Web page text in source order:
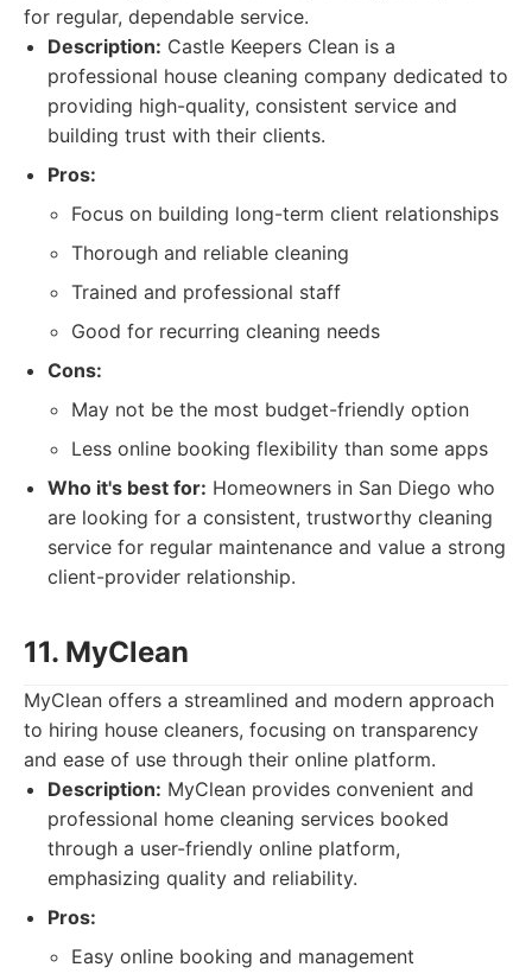
for regular, dependable service.
Description: Castle Keepers Clean is a
professional house cleaning company dedicated to
providing high-quality, consistent service and
building trust with their clients.
Pros:
Focus on building long-term client relationships
Thorough and reliable cleaning
Trained and professional staff
Good for recurring cleaning needs
Cons:
May not be the most budget-friendly option
Less online booking flexibility than some apps
Who it's best for: Homeowners in San Diego who
are looking for a consistent, trustworthy cleaning
service for regular maintenance and value a strong
client-provider relationship.
11. MyClean
MyClean offers a streamlined and modern approach
to hiring house cleaners, focusing on transparency
and ease of use through their online platform.
Description: MyClean provides convenient and
professional home cleaning services booked
through a user-friendly online platform,
emphasizing quality and reliability.
Pros:
Easy online booking and management